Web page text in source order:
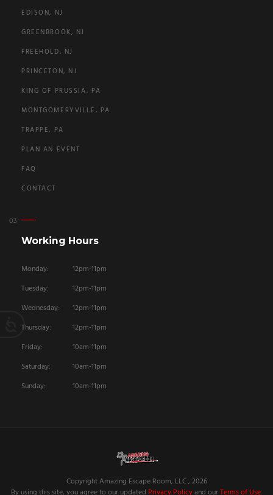
EDISON, NJ
GREENBROOK, NJ
FREEHOLD, NJ
PRINCETON, NJ
KING OF PRUSSIA, PA
MONTGOMERYVILLE, PA
TRAPPE, PA
PLAN AN EVENT
FAQ
CONTACT
Working Hours
Monday:
12pm-11pm
Tuesday:
12pm-11pm
Wednesday:
12pm-11pm
Thursday:
12pm-11pm
Friday:
10am-11pm
Saturday:
10am-11pm
Sunday:
10am-11pm
Copyright Amazing Escape Room, LLC , 2026
By using this site, you agree to our updated Privacy Policyand ourTerms of Use.